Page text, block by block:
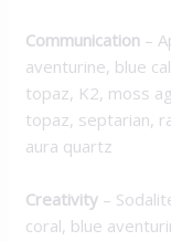
Communication –
aventurine, blue
topaz, K2, moss
topaz, septarian,
aura quartz
Creativity –
coral, blue